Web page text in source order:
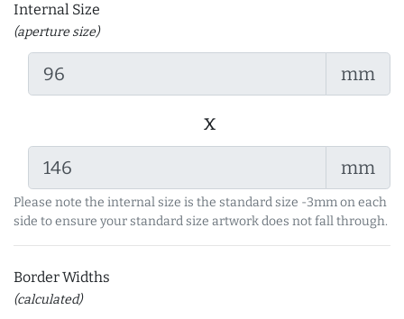
Internal Size
(aperture size)
mm
x
mm
Please note the internal size is the standard size -3mm on each
side to ensure your standard size artwork does not fall through.
Border Widths
(calculated)